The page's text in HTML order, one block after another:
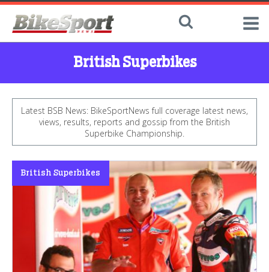
British Superbikes
Latest BSB News: BikeSportNews full coverage latest news,
views, results, reports and gossip from the British
Superbike Championship.
British Superbikes